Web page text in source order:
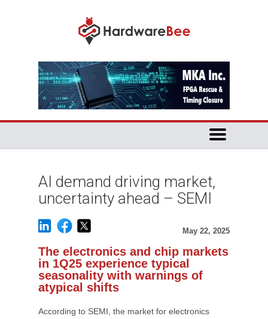
AI demand driving market,
uncertainty ahead – SEMI
May 22, 2025
The electronics and chip markets
in 1Q25 experience typical
seasonality with warnings of
atypical shifts
According to SEMI, the market for electronics